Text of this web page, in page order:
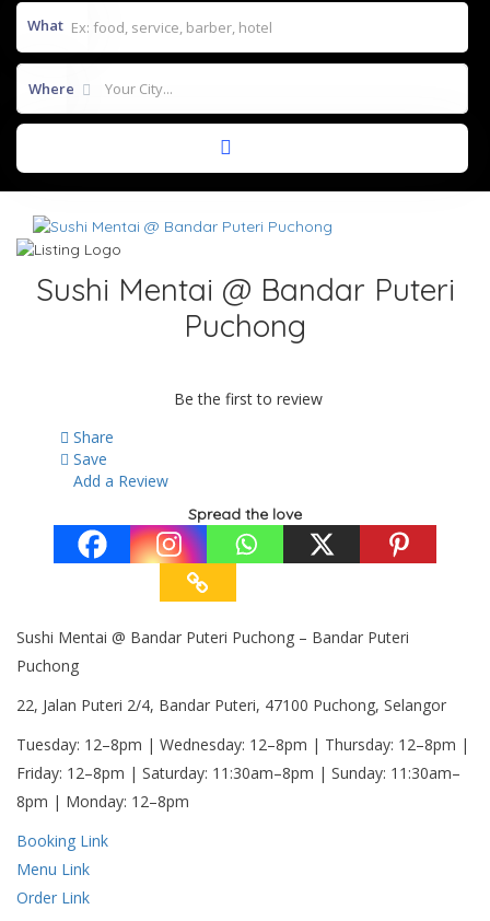
What
Where
Sushi Mentai @ Bandar Puteri
Puchong
Be the first to review
Share
Save
Add a Review
Spread the love
Sushi Mentai @ Bandar Puteri Puchong – Bandar Puteri
Puchong
22, Jalan Puteri 2/4, Bandar Puteri, 47100 Puchong, Selangor
Tuesday: 12–8pm | Wednesday: 12–8pm | Thursday: 12–8pm |
Friday: 12–8pm | Saturday: 11:30am–8pm | Sunday: 11:30am–
8pm | Monday: 12–8pm
Booking Link
Menu Link
Order Link